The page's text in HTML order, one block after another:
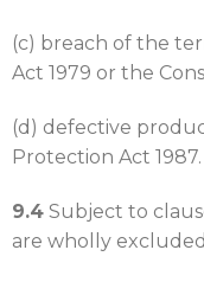
(c) breach of the
Act 1979 or the
(d) defective
Protection Act 1987.
9.4Subject to
are wholly